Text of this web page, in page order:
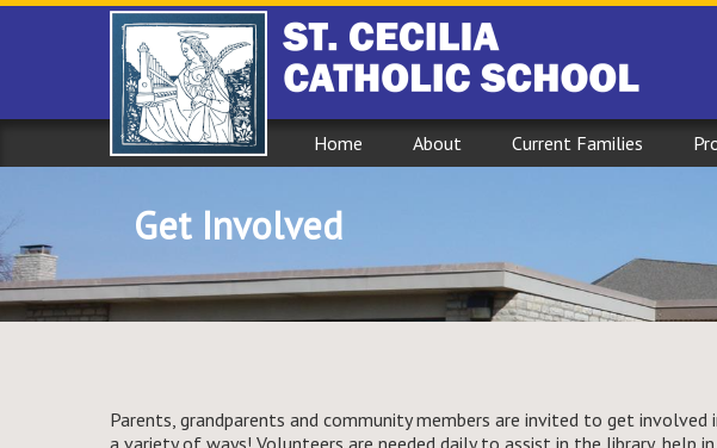
Home About Current Families
Get Involved
Parents, grandparents and community members are invited to get involved
a variety of ways! Volunteers are needed daily to assist in the library, help in